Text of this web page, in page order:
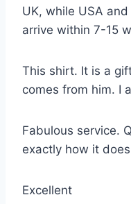
UK, while USA
arrive within 7-15
This shirt. It is a
comes from him. I
Fabulous service.
exactly how it
Excellent